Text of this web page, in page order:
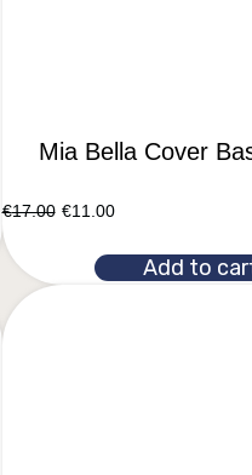
Mia Bella Cover
€17.00 €11.00
Add to